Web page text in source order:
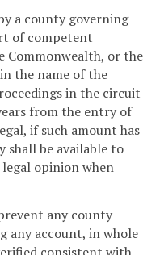
a county governing
of competent
or the
the name of the
in the circuit
from the entry of
if such amount has
shall be available to
opinion when
any county
any account, in whole